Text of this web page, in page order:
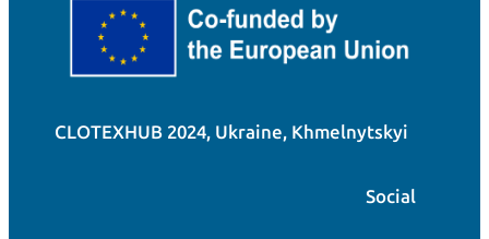
CLOTEXHUB 2024, Ukraine, Khmelnytskyi
Social